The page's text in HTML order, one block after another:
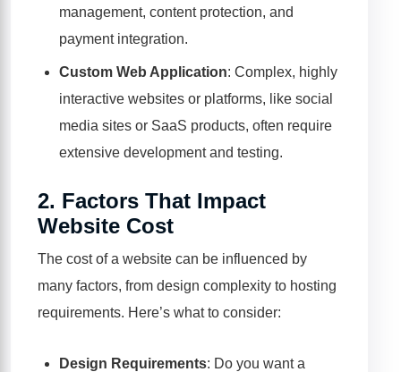
management, content protection, and
payment integration.
Custom Web Application: Complex, highly
interactive websites or platforms, like social
media sites or SaaS products, often require
extensive development and testing.
2. Factors That Impact
Website Cost
The cost of a website can be influenced by
many factors, from design complexity to hosting
requirements. Here’s what to consider:
Design Requirements: Do you want a